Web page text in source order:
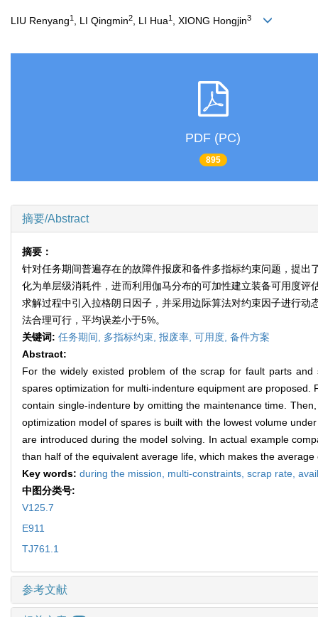
LIU Renyang1 , LI Qingmin2 , LI Hua1 , XIONG Hongjin3
PDF (PC)
895
摘要/Abstract
摘要：
针对任务期间普遍存在的故障件报废和备件多指标约束问题，提
化为单层级消耗件，进而利用伽马分布的可加性建立装备可用度
求解过程中引入拉格朗日因子，并采用边际算法对约束因子进行
法合理可行，平均误差小于5%。
关键词: 任务期间, 多指标约束, 报废率, 可用度, 备件方案
Abstract:
For the widely existed problem of the scrap for fault parts
spares optimization for multi-indenture equipment are
contain single-indenture by omitting the maintenance time.
optimization model of spares is built with the lowest volume
are introduced during the model solving. In actual example
than half of the equivalent average life, which makes the
Key words: during the mission, multi-constraints, scrap rate,
中图分类号:
V125.7
E911
TJ761.1
参考文献